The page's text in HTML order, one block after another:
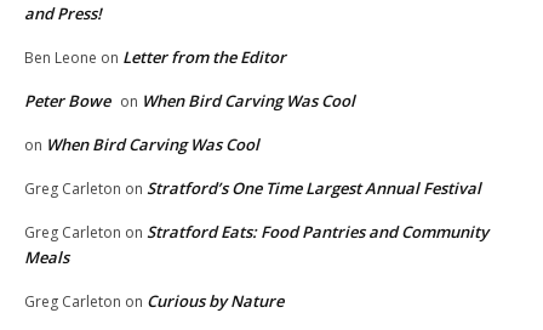
and Press!
Ben Leone on Letter from the Editor
Peter Bowe on When Bird Carving Was Cool
on When Bird Carving Was Cool
Greg Carleton on Stratford’s One Time Largest Annual Festival
Greg Carleton on Stratford Eats: Food Pantries and Community
Meals
Greg Carleton on Curious by Nature